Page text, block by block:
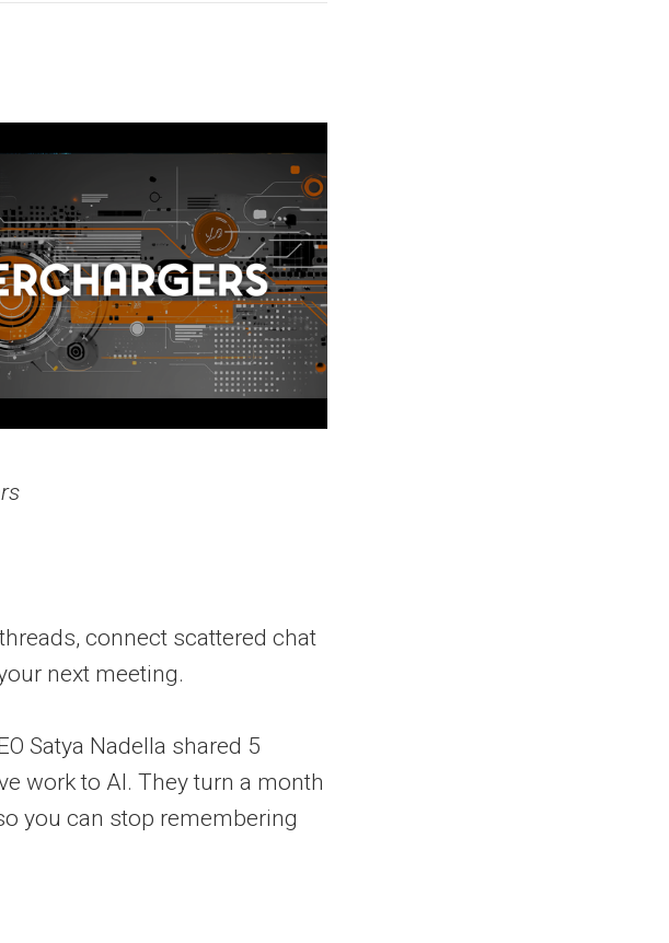
connect scattered chat
next meeting.
Satya Nadella shared 5
work to AI. They turn a month
you can stop remembering